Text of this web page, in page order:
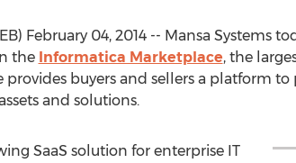
February 04, 2014 -- Mansa Systems
the Informatica Marketplace, the
buyers and sellers a platform
and solutions.
SaaS solution for enterprise IT